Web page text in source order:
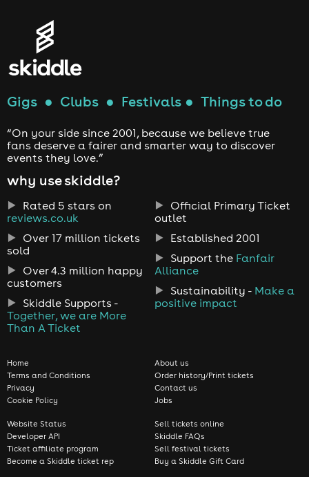
Gigs ● Clubs ● Festivals ● Things to do
“On your side since 2001, because we believe true
fans deserve a fairer and smarter way to discover
events they love.”
why use skiddle?
Rated 5 stars on
reviews.co.uk
Over 17 million tickets
sold
Over 4.3 million happy
customers
Skiddle Supports -
Together, we are More
Than A Ticket
Official Primary Ticket
outlet
Established 2001
Support the Fanfair
Alliance
Sustainability - Make a
positive impact
Home
Terms and Conditions
Privacy
Cookie Policy
About us
Order history/Print tickets
Contact us
Jobs
Website Status
Developer API
Ticket affiliate program
Become a Skiddle ticket rep
Sell tickets online
Skiddle FAQs
Sell festival tickets
Buy a Skiddle Gift Card